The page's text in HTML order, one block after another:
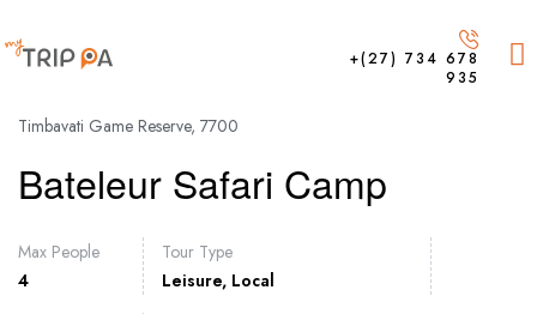
+(27) 734 678
935
Timbavati Game Reserve, 7700
Bateleur Safari Camp
Max People
4
Tour Type
Leisure, Local